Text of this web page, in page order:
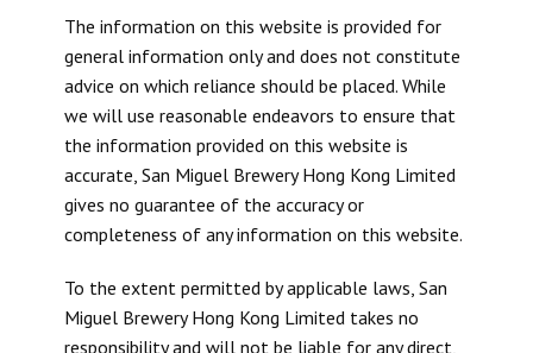
The information on this website is provided for
general information only and does not constitute
advice on which reliance should be placed. While
we will use reasonable endeavors to ensure that
the information provided on this website is
accurate, San Miguel Brewery Hong Kong Limited
gives no guarantee of the accuracy or
completeness of any information on this website.
To the extent permitted by applicable laws, San
Miguel Brewery Hong Kong Limited takes no
responsibility and will not be liable for any direct,